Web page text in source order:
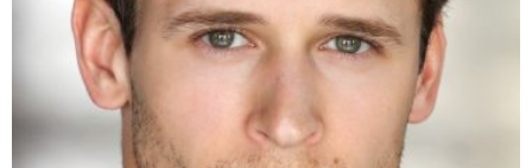
Alexander
2 years ago
Read More